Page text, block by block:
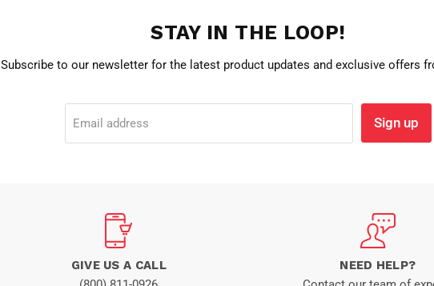
STAY IN THE LOOP!
Subscribe to our newsletter for the latest product updates and exclusive offers
Email address Sign up
GIVE US A CALL
NEED HELP?